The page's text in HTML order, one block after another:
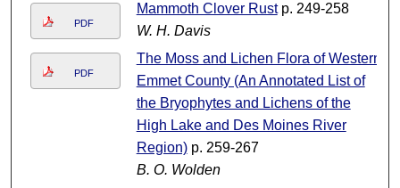
PDF
Mammoth Clover Rustp. 249-258
W. H. Davis
PDF
The Moss and Lichen Flora of Western
Emmet County (An Annotated List of
the Bryophytes and Lichens of the
High Lake and Des Moines River
Region)p. 259-267
B. O. Wolden